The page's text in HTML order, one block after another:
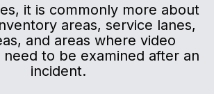
it is commonly more about
areas, service lanes,
and areas where video
to be examined after an
incident.